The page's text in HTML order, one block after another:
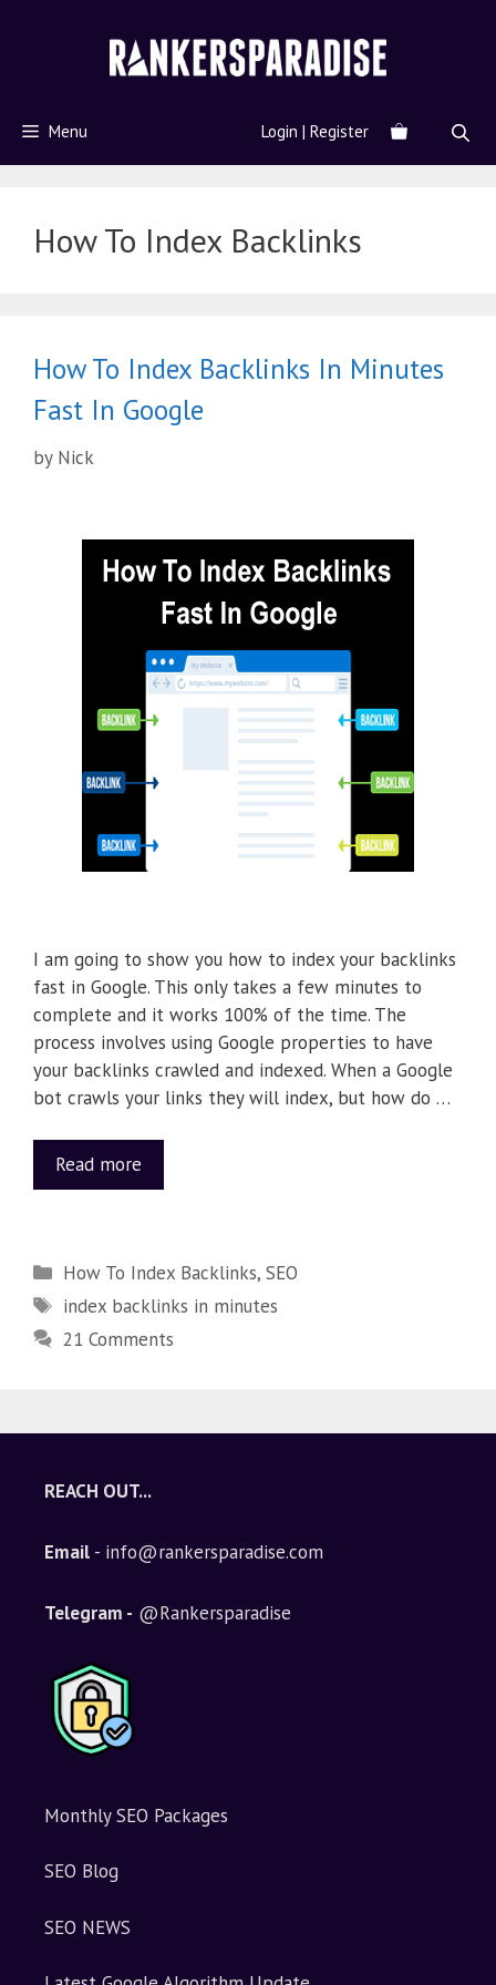
Menu Login | Register
How To Index Backlinks
How To Index Backlinks In Minutes
Fast In Google
by Nick
I am going to show you how to index your backlinks
fast in Google. This only takes a few minutes to
complete and it works 100% of the time. The
process involves using Google properties to have
your backlinks crawled and indexed. When a Google
bot crawls your links they will index, but how do …
Read more
How To Index Backlinks,SEO
index backlinks in minutes
21 Comments
REACH OUT...
Email - info@rankersparadise.com
Telegram - @Rankersparadise
Monthly SEO Packages
SEO Blog
SEO NEWS